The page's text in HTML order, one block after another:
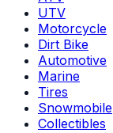
UTV
Motorcycle
Dirt Bike
Automotive
Marine
Tires
Snowmobile
Collectibles